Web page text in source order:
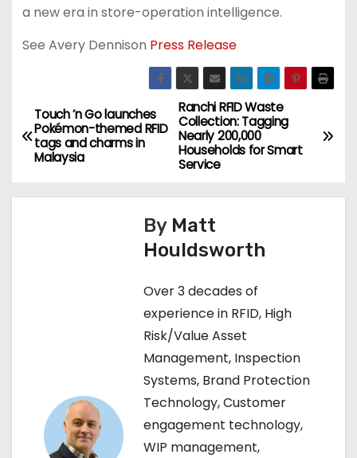
a new era in store-operation intelligence.
See Avery Dennison Press Release
P
o
Ranchi RFID Waste
Collection: Tagging
Nearly 200,000
Households for Smart
Service
Touch ’n Go launches
Pokémon-themed RFID
tags and charms in
Malaysia
By Matt
Houldsworth
Over 3 decades of
experience in RFID, High
Risk/Value Asset
Management, Inspection
Systems, Brand Protection
Technology, Customer
engagement technology,
WIP management,